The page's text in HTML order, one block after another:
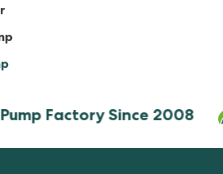
Factory Since 2008